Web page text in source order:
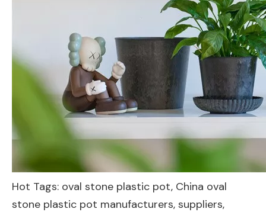
Hot Tags: oval stone plastic pot, China oval
stone plastic pot manufacturers, suppliers,